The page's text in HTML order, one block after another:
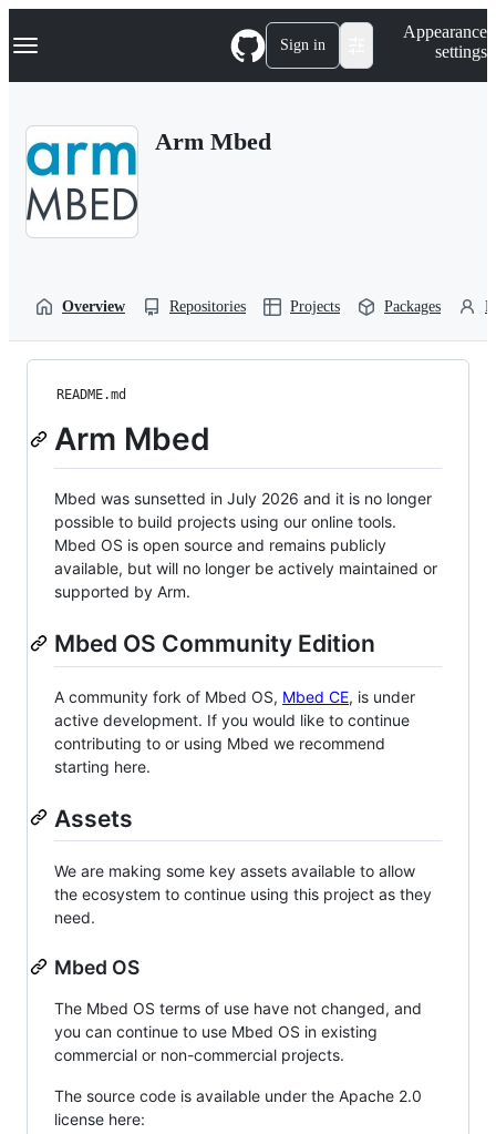
k
p
Navigation Menu Sign in
Appearance
settings
Arm Mbed
Overview Repositories Projects Packages
README.md
Arm Mbed
Mbed was sunsetted in July 2026 and it is no longer
possible to build projects using our online tools.
Mbed OS is open source and remains publicly
available, but will no longer be actively maintained or
supported by Arm.
Mbed OS Community Edition
A community fork of Mbed OS, Mbed CE, is under
active development. If you would like to continue
contributing to or using Mbed we recommend
starting here.
Assets
We are making some key assets available to allow
the ecosystem to continue using this project as they
need.
Mbed OS
The Mbed OS terms of use have not changed, and
you can continue to use Mbed OS in existing
commercial or non-commercial projects.
The source code is available under the Apache 2.0
license here: